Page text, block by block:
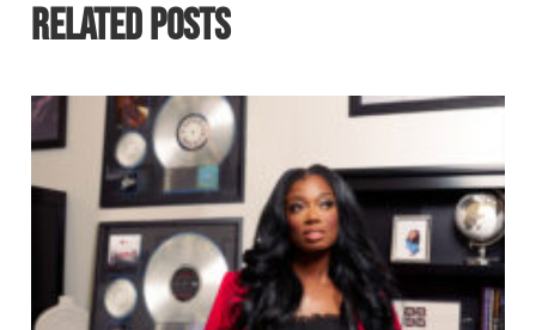
RELATED POSTS